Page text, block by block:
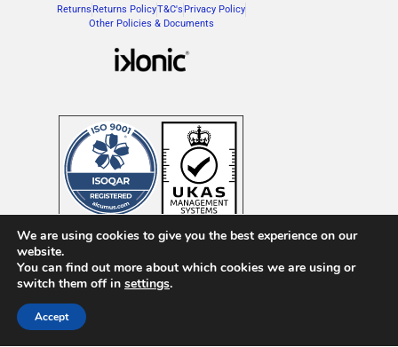
Returns Returns PolicyT&C's Privacy Policy
Other Policies & Documents
We are using cookies to give you the best experience on our
website.
You can find out more about which cookies we are using or
switch them off in settings.
Accept
English Français (Italian